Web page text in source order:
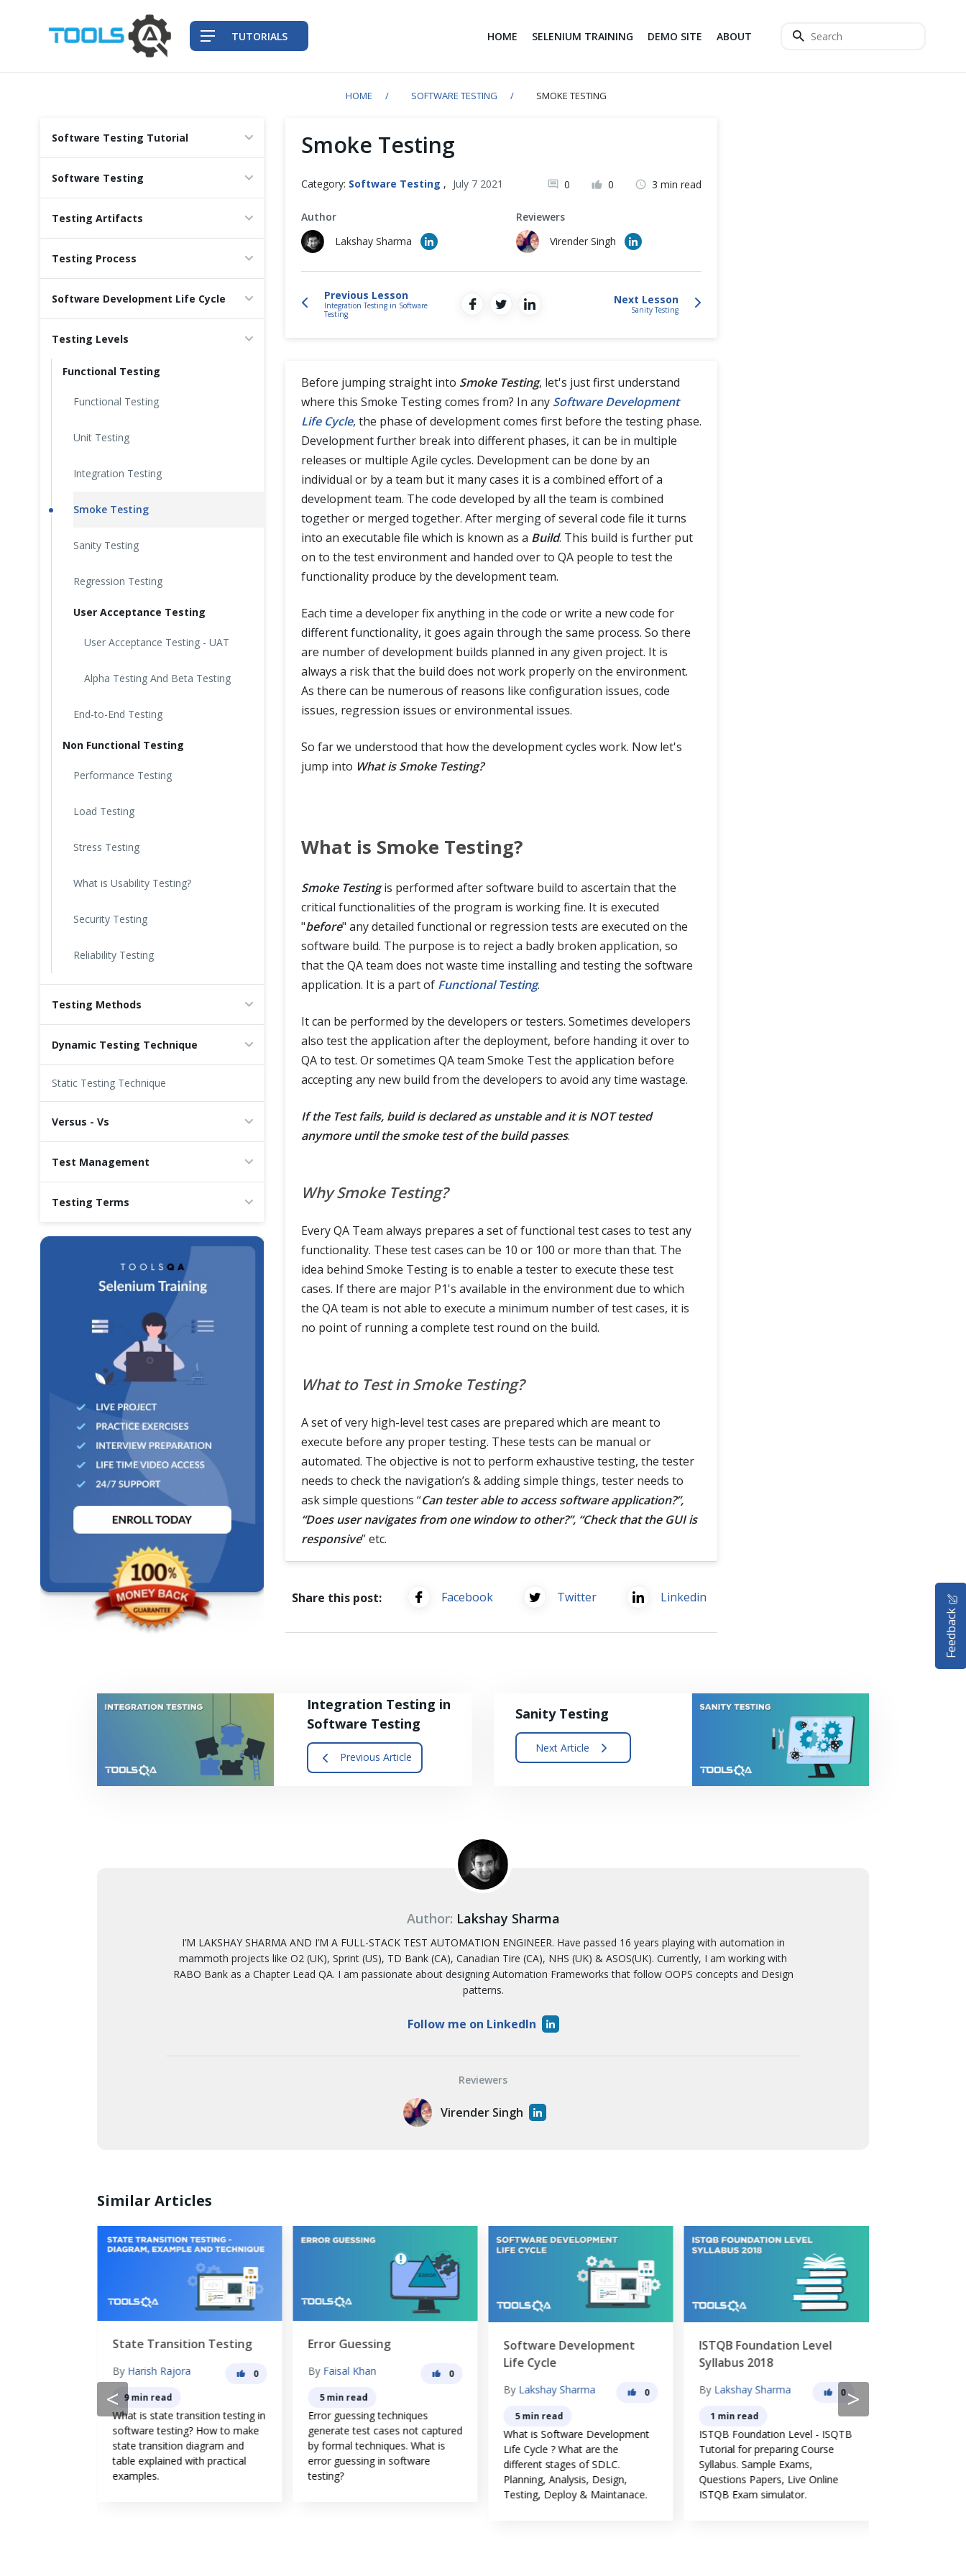
HOME SELENIUM TRAINING DEMO SITE ABOUT
TUTORIALS
HOME SOFTWARE TESTING SMOKE TESTING
Software Testing Tutorial
Software Testing
Testing Artifacts
Testing Process
Software Development Life Cycle
Testing Levels
Functional Testing
Functional Testing
Unit Testing
Integration Testing
Smoke Testing
Sanity Testing
Regression Testing
User Acceptance Testing
User Acceptance Testing - UAT
Alpha Testing And Beta Testing
End-to-End Testing
Non Functional Testing
Performance Testing
Load Testing
Stress Testing
What is Usability Testing?
Security Testing
Reliability Testing
Testing Methods
Dynamic Testing Technique
Static Testing Technique
Versus - Vs
Test Management
Testing Terms
Smoke Testing
Category: Software Testing , July 7 2021 0 0 3 min read
Author
Lakshay Sharma
Reviewers
Virender Singh
Previous Lesson
Integration Testing in Software
Testing
Next Lesson
Sanity Testing
Before jumping straight into Smoke Testing, let's just first understand
where this Smoke Testing comes from? In any Software Development
Life Cycle, the phase of development comes first before the testing phase.
Development further break into different phases, it can be in multiple
releases or multiple Agile cycles. Development can be done by an
individual or by a team but it many cases it is a combined effort of a
development team. The code developed by all the team is combined
together or merged together. After merging of several code file it turns
into an executable file which is known as a Build. This build is further put
on to the test environment and handed over to QA people to test the
functionality produce by the development team.
Each time a developer fix anything in the code or write a new code for
different functionality, it goes again through the same process. So there
are number of development builds planned in any given project. It is
always a risk that the build does not work properly on the environment.
As there can be numerous of reasons like configuration issues, code
issues, regression issues or environmental issues.
So far we understood that how the development cycles work. Now let's
jump into What is Smoke Testing?
What is Smoke Testing?
Smoke Testingis performed after software build to ascertain that the
critical functionalities of the program is working fine. It is executed
"before" any detailed functional or regression tests are executed on the
software build. The purpose is to reject a badly broken application, so
that the QA team does not waste time installing and testing the software
application. It is a part of Functional Testing.
It can be performed by the developers or testers. Sometimes developers
also test the application after the deployment, before handing it over to
QA to test. Or sometimes QA team Smoke Test the application before
accepting any new build from the developers to avoid any time wastage.
If the Test fails, build is declared as unstable and it is NOT tested
anymore until the smoke test of the build passes.
Why Smoke Testing?
Every QA Team always prepares a set of functional test cases to test any
functionality. These test cases can be 10 or 100 or more than that. The
idea behind Smoke Testing is to enable a tester to execute these test
cases. If there are major P1's available in the environment due to which
the QA team is not able to execute a minimum number of test cases, it is
no point of running a complete test round on the build.
What to Test in Smoke Testing?
A set of very high-level test cases are prepared which are meant to
execute before any proper testing. These tests can be manual or
automated. The objective is not to perform exhaustive testing, the tester
needs to check the navigation’s & adding simple things, tester needs to
ask simple questions “Can tester able to access software application?”,
“Does user navigates from one window to other?”, “Check that the GUI is
responsive” etc.
Share this post: Facebook Twitter Linkedin
Integration Testing in
Software Testing
Previous Article
Sanity Testing
Next Article
Author: Lakshay Sharma
I’M LAKSHAY SHARMA AND I’M A FULL-STACK TEST AUTOMATION ENGINEER. Have passed 16 years playing with automation in
mammoth projects like O2 (UK), Sprint (US), TD Bank (CA), Canadian Tire (CA), NHS (UK) & ASOS(UK). Currently, I am working with
RABO Bank as a Chapter Lead QA. I am passionate about designing Automation Frameworks that follow OOPS concepts and Design
patterns.
Follow me on LinkedIn
Reviewers
Virender Singh
Similar Articles
< >
State Transition Testing
By Harish Rajora
0
9 min read
What is state transition testing in
software testing? How to make
state transition diagram and
table explained with practical
examples.
Error Guessing
By Faisal Khan
0
5 min read
Error guessing techniques
generate test cases not captured
by formal techniques. What is
error guessing in software
testing?
Software Development
Life Cycle
By Lakshay Sharma
0
5 min read
What is Software Development
Life Cycle ? What are the
different stages of SDLC.
Planning, Analysis, Design,
Testing, Deploy & Maintanace.
ISTQB Foundation Level
Syllabus 2018
By Lakshay Sharma
0
1 min read
ISTQB Foundation Level - ISQTB
Tutorial for preparing Course
Syllabus. Sample Exams,
Questions Papers, Live Online
ISTQB Exam simulator.
Back-End Testing Automation
Mobile Testing Automation
DevOps Tools
Cross Browser Testing
Non-Functional Testing
Feedback